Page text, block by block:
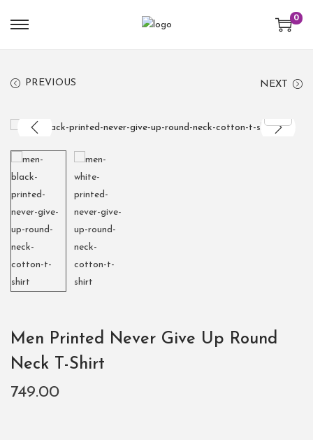
0
PREVIOUS NEXT
Men Printed Never Give Up Round
Neck T-Shirt
749.00